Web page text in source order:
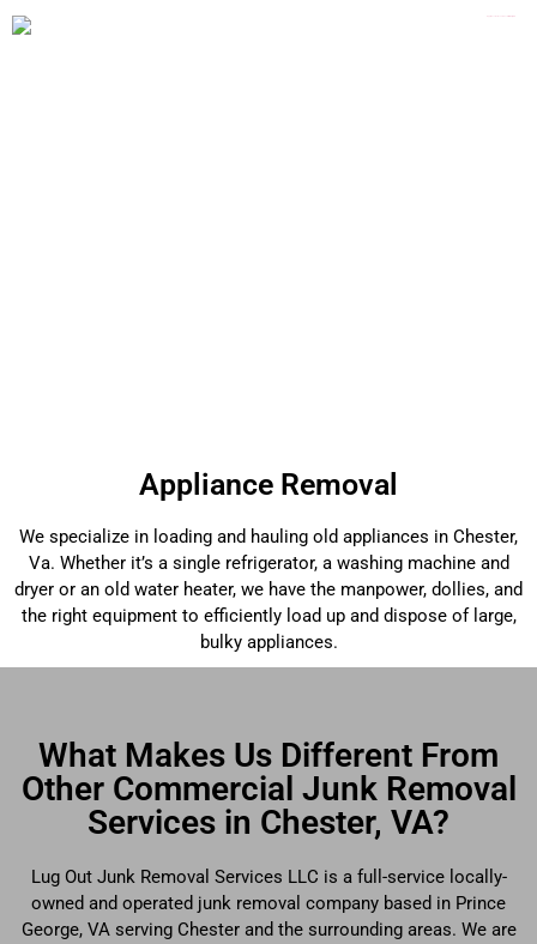
Appliance Removal
We specialize in loading and hauling old appliances in Chester,
Va. Whether it’s a single refrigerator, a washing machine and
dryer or an old water heater, we have the manpower, dollies, and
the right equipment to efficiently load up and dispose of large,
bulky appliances.
What Makes Us Different From
Other Commercial Junk Removal
Services in Chester, VA?
Lug Out Junk Removal Services LLC is a full-service locally-
owned and operated junk removal company based in Prince
George, VA serving Chester and the surrounding areas. We are